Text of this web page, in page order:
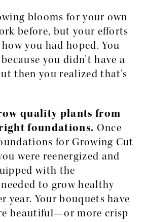
blooms for your own
before, but your efforts
you had hoped. You
you didn’t have a
then you realized that’s
quality plants from
foundations. Once
for Growing Cut
were reenergized and
with the
to grow healthy
year. Your bouquets have
beautiful—or more crisp